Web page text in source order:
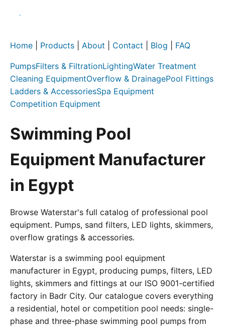
Home Products About Contact Blog FAQ
PumpsFilters & FiltrationLightingWater Treatment
Cleaning EquipmentOverflow & DrainagePool Fittings
Ladders & AccessoriesSpa Equipment
Competition Equipment
Swimming Pool
Equipment Manufacturer
in Egypt
Browse Waterstar's full catalog of professional pool
equipment. Pumps, sand filters, LED lights, skimmers,
overflow gratings & accessories.
Waterstar is a swimming pool equipment
manufacturer in Egypt, producing pumps, filters, LED
lights, skimmers and fittings at our ISO 9001-certified
factory in Badr City. Our catalogue covers everything
a residential, hotel or competition pool needs: single-
phase and three-phase swimming pool pumps from